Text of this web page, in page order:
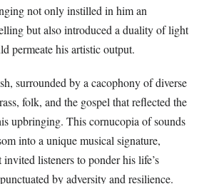
not only instilled in him an
but also introduced a duality of light
permeate his artistic output.
surrounded by a cacophony of diverse
folk, and the gospel that reflected the
upbringing. This cornucopia of sounds
into a unique musical signature,
listeners to ponder his life’s
by adversity and resilience.